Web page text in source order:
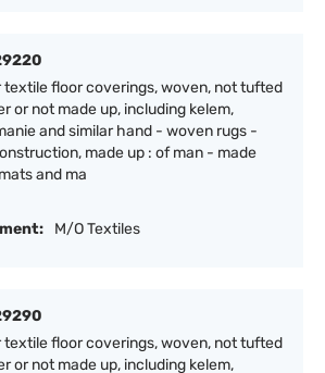
textile floor coverings, woven, not tufted
or not made up, including kelem,
and similar hand - woven rugs -
made up : of man - made
and ma
M/O Textiles
textile floor coverings, woven, not tufted
or not made up, including kelem,